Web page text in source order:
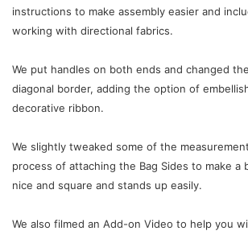
instructions to make assembly easier and
working with directional fabrics.
We put handles on both ends and changed
diagonal border, adding the option of
decorative ribbon.
We slightly tweaked some of the
process of attaching the Bag Sides to make a
nice and square and stands up easily.
We also filmed an Add-on Video to help you